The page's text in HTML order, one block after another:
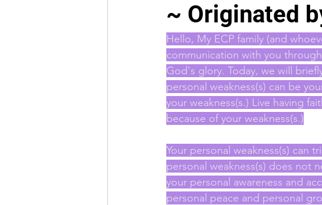
~ Originated
Hello, My ECP family (and
communication with you
God's glory. Today, we will
personal weakness(s) can be
your weakness(s.) Live having
because of your weakness(s.)
Your personal weakness(s) can
personal weakness(s) does not
your personal awareness and
personal peace and personal